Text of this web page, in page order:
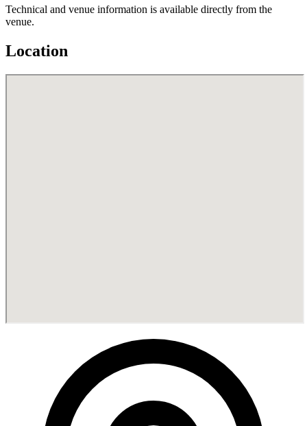
Technical and venue information is available directly from the
venue.
Location